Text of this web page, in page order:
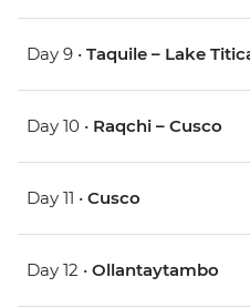
Day 9 • Taquile – Lake
Day 10 • Raqchi – Cusco
Day 11 • Cusco
Day 12 • Ollantaytambo